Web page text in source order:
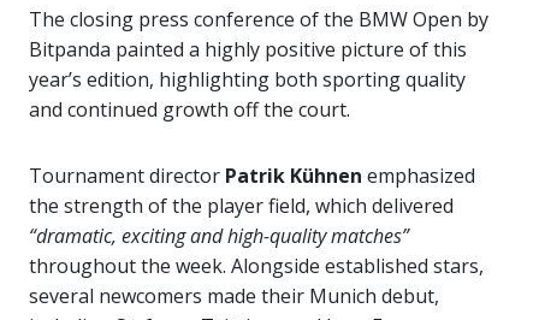
The closing press conference of the BMW Open by
Bitpanda painted a highly positive picture of this
year’s edition, highlighting both sporting quality
and continued growth off the court.
Tournament director Patrik Kühnen emphasized
the strength of the player field, which delivered
“dramatic, exciting and high-quality matches”
throughout the week. Alongside established stars,
several newcomers made their Munich debut,